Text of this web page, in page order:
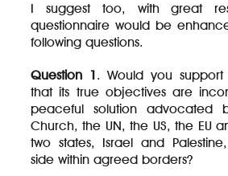
I suggest too, with great
questionnaire would be
following questions.
Question 1. Would you support
that its true objectives are
peaceful solution advocated
Church, the UN, the US, the EU
two states, Israel and
side within agreed borders?